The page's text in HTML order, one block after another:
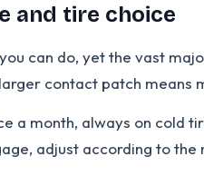
and tire choice
can do, yet the vast
contact patch means
a month, always on cold
adjust according to